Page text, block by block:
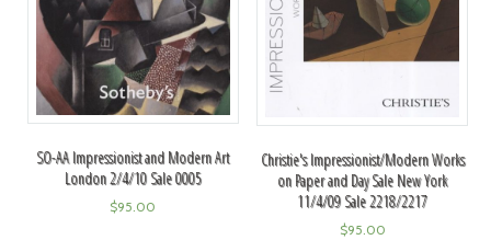
SO-AA Impressionist and Modern Art
London 2/4/10 Sale 0005
$95.00
Christie's Impressionist/Modern Works
on Paper and Day Sale New York
11/4/09 Sale 2218/2217
$95.00